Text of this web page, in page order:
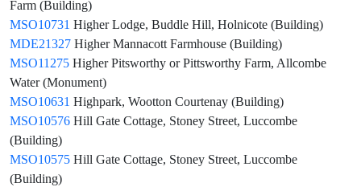
Farm (Building)
MSO10731 Higher Lodge, Buddle Hill, Holnicote (Building)
MDE21327 Higher Mannacott Farmhouse (Building)
MSO11275 Higher Pitsworthy or Pittsworthy Farm, Allcombe
Water (Monument)
MSO10631 Highpark, Wootton Courtenay (Building)
MSO10576 Hill Gate Cottage, Stoney Street, Luccombe
(Building)
MSO10575 Hill Gate Cottage, Stoney Street, Luccombe
(Building)